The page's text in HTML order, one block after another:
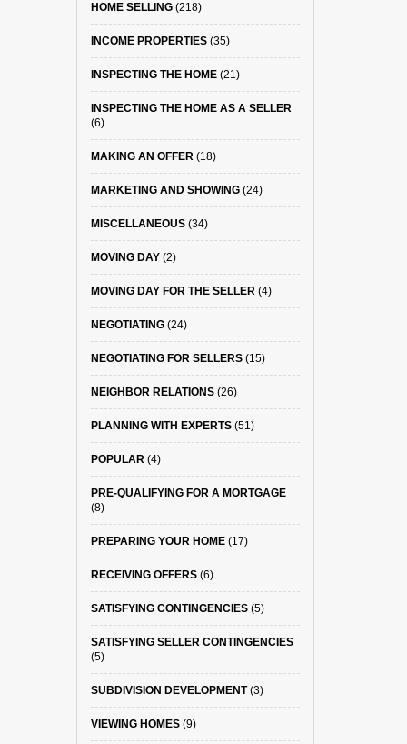
HOME SELLING(218)
INCOME PROPERTIES(35)
INSPECTING THE HOME(21)
INSPECTING THE HOME AS A SELLER
(6)
MAKING AN OFFER(18)
MARKETING AND SHOWING(24)
MISCELLANEOUS(34)
MOVING DAY(2)
MOVING DAY FOR THE SELLER(4)
NEGOTIATING(24)
NEGOTIATING FOR SELLERS(15)
NEIGHBOR RELATIONS(26)
PLANNING WITH EXPERTS(51)
POPULAR(4)
PRE-QUALIFYING FOR A MORTGAGE
(8)
PREPARING YOUR HOME(17)
RECEIVING OFFERS(6)
SATISFYING CONTINGENCIES(5)
SATISFYING SELLER CONTINGENCIES
(5)
SUBDIVISION DEVELOPMENT(3)
VIEWING HOMES(9)